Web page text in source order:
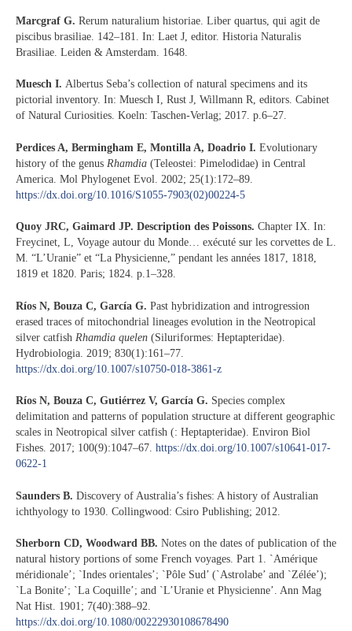
Marcgraf G. Rerum naturalium historiae. Liber quartus, qui agit de
piscibus brasiliae. 142–181. In: Laet J, editor. Historia Naturalis
Brasiliae. Leiden & Amsterdam. 1648.
Muesch I. Albertus Seba’s collection of natural specimens and its
pictorial inventory. In: Muesch I, Rust J, Willmann R, editors. Cabinet
of Natural Curiosities. Koeln: Taschen-Verlag; 2017. p.6–27.
Perdices A, Bermingham E, Montilla A, Doadrio I. Evolutionary
history of the genus Rhamdia (Teleostei: Pimelodidae) in Central
America. Mol Phylogenet Evol. 2002; 25(1):172–89.
https://dx.doi.org/10.1016/S1055-7903(02)00224-5
Quoy JRC, Gaimard JP. Description des Poissons. Chapter IX. In:
Freycinet, L, Voyage autour du Monde… exécuté sur les corvettes de L.
M. “L’Uranie” et “La Physicienne,” pendant les années 1817, 1818,
1819 et 1820. Paris; 1824. p.1–328.
Ríos N, Bouza C, García G. Past hybridization and introgression
erased traces of mitochondrial lineages evolution in the Neotropical
silver catfish Rhamdia quelen (Siluriformes: Heptapteridae).
Hydrobiologia. 2019; 830(1):161–77.
https://dx.doi.org/10.1007/s10750-018-3861-z
Ríos N, Bouza C, Gutiérrez V, García G. Species complex
delimitation and patterns of population structure at different geographic
scales in Neotropical silver catfish (: Heptapteridae). Environ Biol
Fishes. 2017; 100(9):1047–67. https://dx.doi.org/10.1007/s10641-017-
0622-1
Saunders B. Discovery of Australia’s fishes: A history of Australian
ichthyology to 1930. Collingwood: Csiro Publishing; 2012.
Sherborn CD, Woodward BB. Notes on the dates of publication of the
natural history portions of some French voyages. Part 1. `Amérique
méridionale’; `Indes orientales’; `Pôle Sud’ (`Astrolabe’ and `Zélée’);
`La Bonite’; `La Coquille’; and `L’Uranie et Physicienne’. Ann Mag
Nat Hist. 1901; 7(40):388–92.
https://dx.doi.org/10.1080/00222930108678490